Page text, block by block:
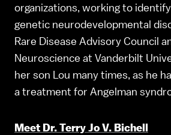
organizations, working to
genetic neurodevelopmental
Rare Disease Advisory Council
Neuroscience at Vanderbilt
her son Lou many times, as he
a treatment for Angelman
Meet Dr. Terry Jo V. Bichell